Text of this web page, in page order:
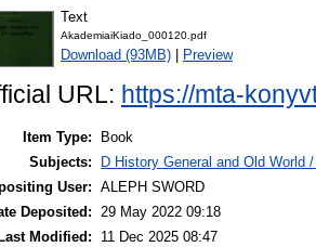
Text
AkademiaiKiado_000120.pdf
Download (93MB) Preview
URL: https://mta-
Item Type:
Book
Subjects:
D History General and Old World
User: ALEPH SWORD
Deposited: 29 May 2022 09:18
Last Modified:
11 Dec 2025 08:47